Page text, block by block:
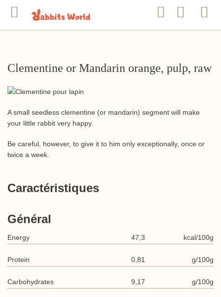
Clementine or Mandarin orange, pulp, raw
A small seedless clementine (or mandarin) segment will make
your little rabbit very happy.
Be careful, however, to give it to him only exceptionally, once or
twice a week.
Caractéristiques
Général
Energy 47,3 kcal/100g
Protein 0,81 g/100g
Carbohydrates 9,17 g/100g